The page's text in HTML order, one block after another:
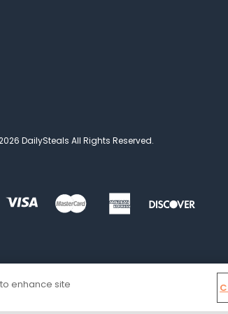
DailySteals All Rights Reserved.
enhance site